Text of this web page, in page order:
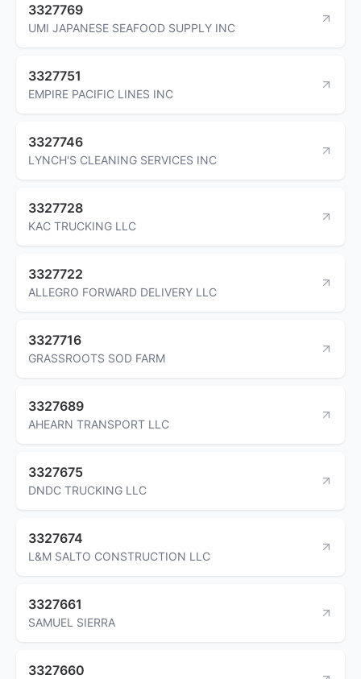
3327769
UMI JAPANESE SEAFOOD SUPPLY INC
3327751
EMPIRE PACIFIC LINES INC
3327746
LYNCH'S CLEANING SERVICES INC
3327728
KAC TRUCKING LLC
3327722
ALLEGRO FORWARD DELIVERY LLC
3327716
GRASSROOTS SOD FARM
3327689
AHEARN TRANSPORT LLC
3327675
DNDC TRUCKING LLC
3327674
L&M SALTO CONSTRUCTION LLC
3327661
SAMUEL SIERRA
3327660